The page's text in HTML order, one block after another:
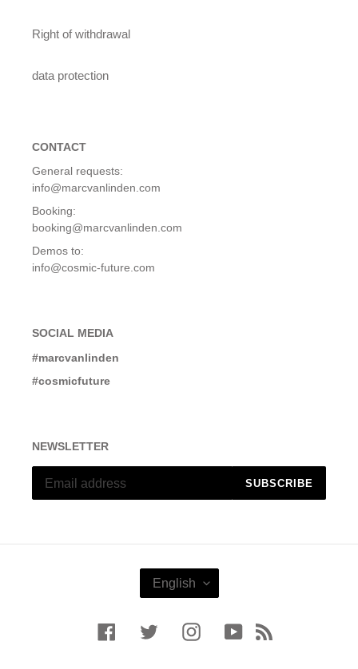
Right of withdrawal
data protection
CONTACT
General requests:
info@marcvanlinden.com
Booking:
booking@marcvanlinden.com
Demos to:
info@cosmic-future.com
SOCIAL MEDIA
#marcvanlinden
#cosmicfuture
NEWSLETTER
SUBSCRIBE
U
English
FacebookTwitter InstagramYouTube